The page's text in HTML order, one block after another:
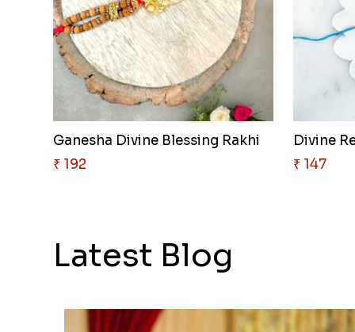
Ganesha Divine Blessing Rakhi
₹ 192
Divine
₹ 147
Latest Blog